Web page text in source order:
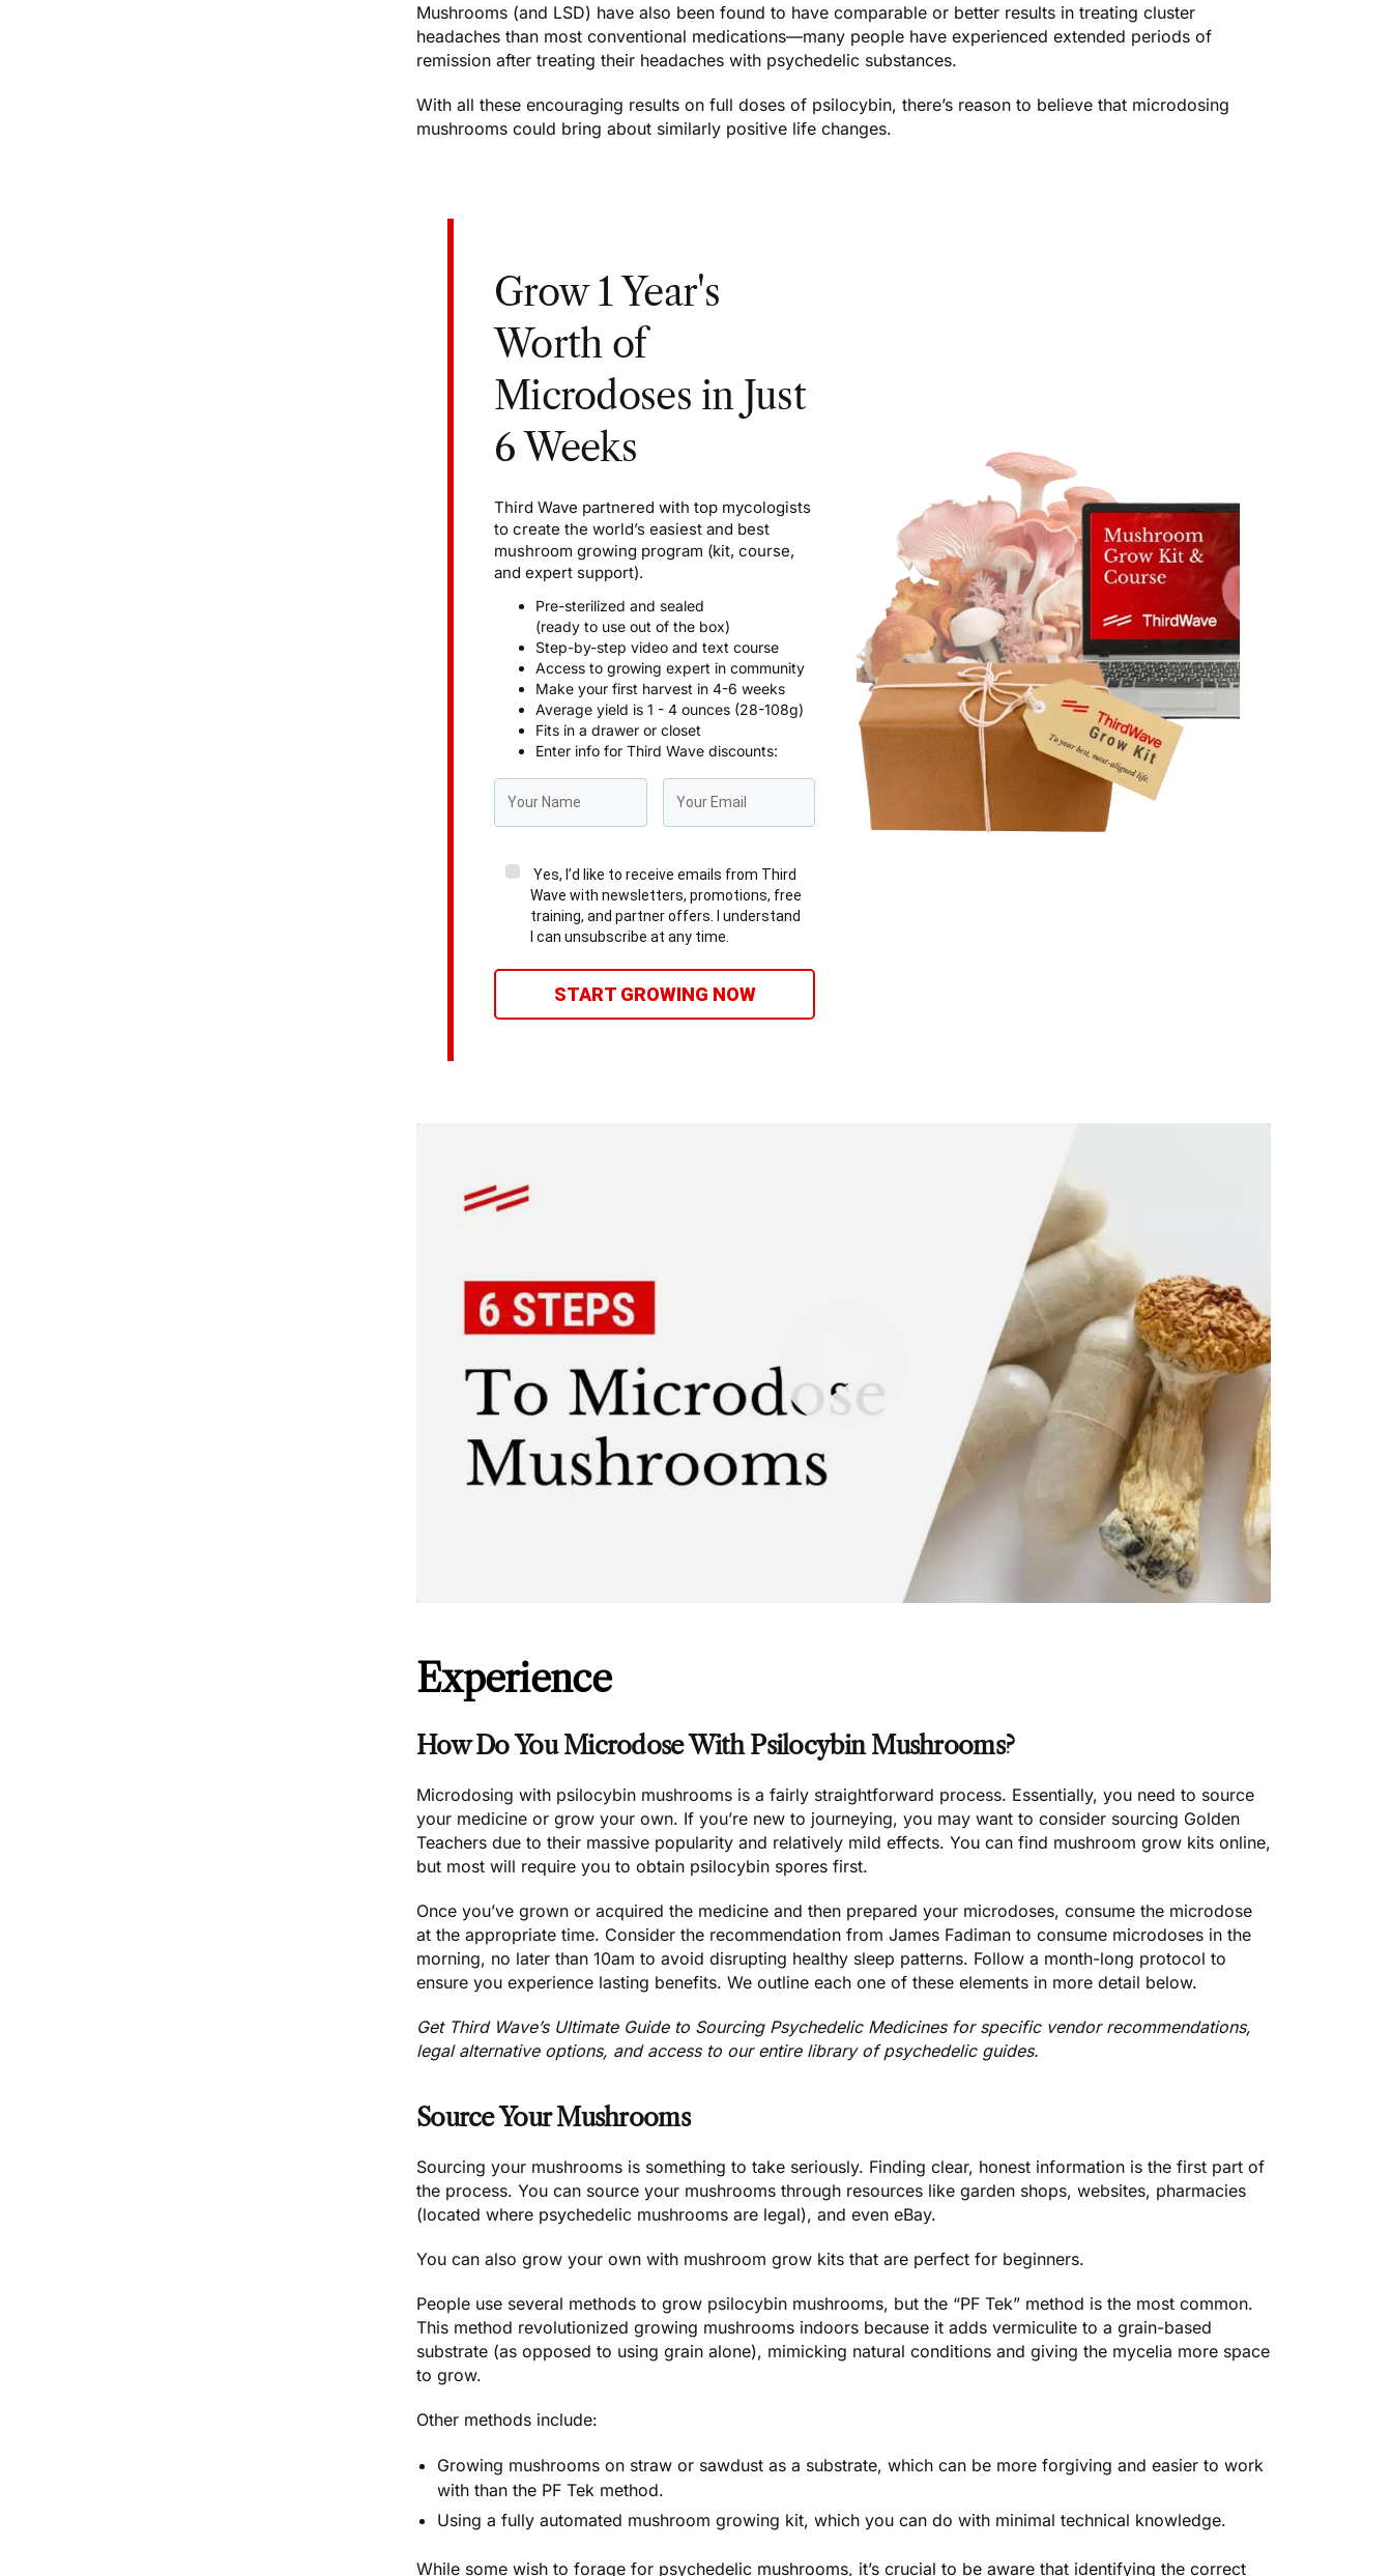
Mushrooms (and LSD) have also been found to have comparable or better results in treating cluster
headaches than most conventional medications—many people have experienced extended periods of
remission after treating their headaches with psychedelic substances.
With all these encouraging results on full doses of psilocybin, there’s reason to believe that microdosing
mushrooms could bring about similarly positive life changes.
Grow 1 Year's
Worth of
Microdoses in Just
6 Weeks
Third Wave partnered with top mycologists
to create the world’s easiest and best
mushroom growing program (kit, course,
and expert support).
Pre-sterilized and sealed
(ready to use out of the box)
Step-by-step video and text course
Access to growing expert in community
Make your first harvest in 4-6 weeks
Average yield is 1 - 4 ounces (28-108g)
Fits in a drawer or closet
Enter info for Third Wave discounts:
Yes, I’d like to receive emails from Third
Wave with newsletters, promotions, free
training, and partner offers. I understand
I can unsubscribe at any time.
START GROWING NOW
Experience
How Do You Microdose With Psilocybin Mushrooms?
Microdosing with psilocybin mushrooms is a fairly straightforward process. Essentially, you need to source
your medicine or grow your own. If you’re new to journeying, you may want to consider sourcing Golden
Teachers due to their massive popularity and relatively mild effects. You can find mushroom grow kits online,
but most will require you to obtain psilocybin spores first.
Once you’ve grown or acquired the medicine and then prepared your microdoses, consume the microdose
at the appropriate time. Consider the recommendation from James Fadiman to consume microdoses in the
morning, no later than 10am to avoid disrupting healthy sleep patterns. Follow a month-long protocol to
ensure you experience lasting benefits. We outline each one of these elements in more detail below.
Get Third Wave’s Ultimate Guide to Sourcing Psychedelic Medicinesfor specific vendor recommendations,
legal alternative options, and access to our entire library of psychedelic guides.
Source Your Mushrooms
Sourcing your mushrooms is something to take seriously. Finding clear, honest information is the first part of
the process. You can source your mushrooms through resources like garden shops, websites, pharmacies
(located where psychedelic mushrooms are legal), and even eBay.
You can also grow your own with mushroom grow kits that are perfect for beginners.
People use several methods to grow psilocybin mushrooms, but the “PF Tek” method is the most common.
This method revolutionized growing mushrooms indoors because it adds vermiculite to a grain-based
substrate (as opposed to using grain alone), mimicking natural conditions and giving the mycelia more space
to grow.
Other methods include:
Growing mushrooms on straw or sawdust as a substrate, which can be more forgiving and easier to work
with than the PF Tek method.
Using a fully automated mushroom growing kit, which you can do with minimal technical knowledge.
While some wish to forage for psychedelic mushrooms, it’s crucial to be aware that identifying the correct